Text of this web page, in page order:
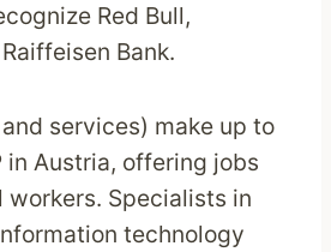
Red Bull,
Bank.
services) make up to
in Austria, offering jobs
Specialists in
technology